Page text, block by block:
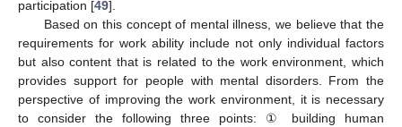
participation [49].
Based on this concept of mental illness, we believe that the
requirements for work ability include not only individual factors
but also content that is related to the work environment, which
provides support for people with mental disorders. From the
perspective of improving the work environment, it is necessary
to consider the following three points: ① building human